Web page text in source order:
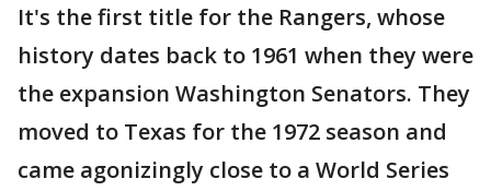
It's the first title for the Rangers, whose
history dates back to 1961 when they were
the expansion Washington Senators. They
moved to Texas for the 1972 season and
came agonizingly close to a World Series